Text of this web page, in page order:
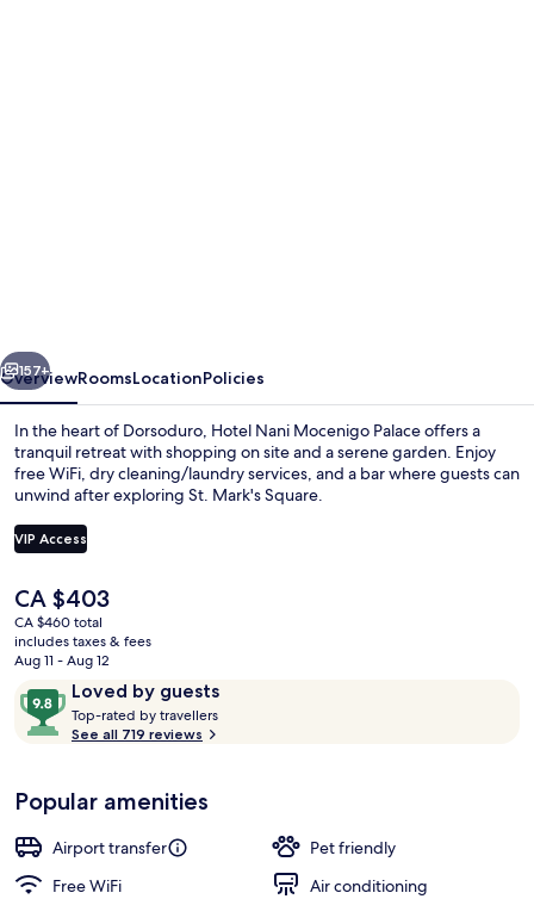
Next
157+
OverviewRoomsLocationPolicies
In the heart of Dorsoduro, Hotel Nani Mocenigo Palace offers a
tranquil retreat with shopping on site and a serene garden. Enjoy
free WiFi, dry cleaning/laundry services, and a bar where guests can
unwind after exploring St. Mark's Square.
VIP Access
The
current
price
is
CA $403
CA $403
CA $460 total
includes taxes & fees
Aug 11 - Aug 12
ReviewsLoved by guests
9.8
out
of
Loved
by
guests
Top-rated by travellers
See all 719 reviews
Popular amenities
Airport transfer
Pet friendly
Free WiFi
Air conditioning